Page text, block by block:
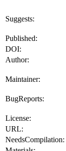
Suggests:
Published:
DOI:
Author:
Maintainer:
BugReports:
License:
URL:
NeedsCompilation: